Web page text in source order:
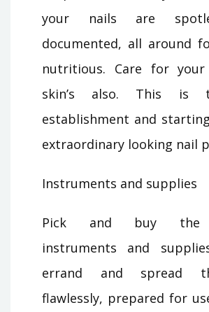
your nails are
documented, all around
nutritious. Care for your
skin’s also. This is
establishment and
extraordinary looking nail
Instruments and supplies
Pick and buy the
instruments and
errand and spread
flawlessly, prepared for